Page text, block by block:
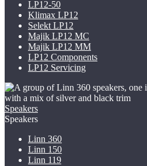
LP12-50
Klimax LP12
Selekt LP12
Majik LP12 MC
Majik LP12 MM
LP12 Components
LP12 Servicing
Speakers
Speakers
Linn 360
Linn 150
Linn 119